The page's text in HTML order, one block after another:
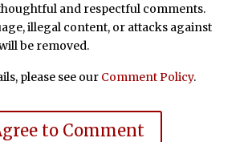
and respectful comments.
illegal content, or attacks against
be removed.
please see our Comment Policy.
to Comment